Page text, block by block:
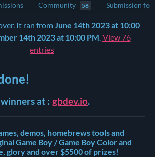
Community 58 Submission
It ran fromJune 14th 2023 at 10:00
14th 2023 at 10:00 PM.View 76
entries
at : gbdev.io.
demos, homebrews tools and
Game Boy / Game Boy Color and
glory and over $5500 of prizes!